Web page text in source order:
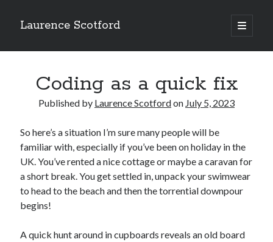
Laurence Scotford
open
primary
Sidebar
Games programming from the ground up with C: Validating and
processing player moves
Games programming from the ground up with C: Building a form
Getting my head in the cloud
Give your web API some front
Creating slide out or drop down mobile menus with CSS
Coding as a quick fix
Published by Laurence Scotfordon July 5, 2023
So here’s a situation I’m sure many people will be
familiar with, especially if you’ve been on holiday in the
UK. You’ve rented a nice cottage or maybe a caravan for
a short break. You get settled in, unpack your swimwear
to head to the beach and then the torrential downpour
begins!
A quick hunt around in cupboards reveals an old board